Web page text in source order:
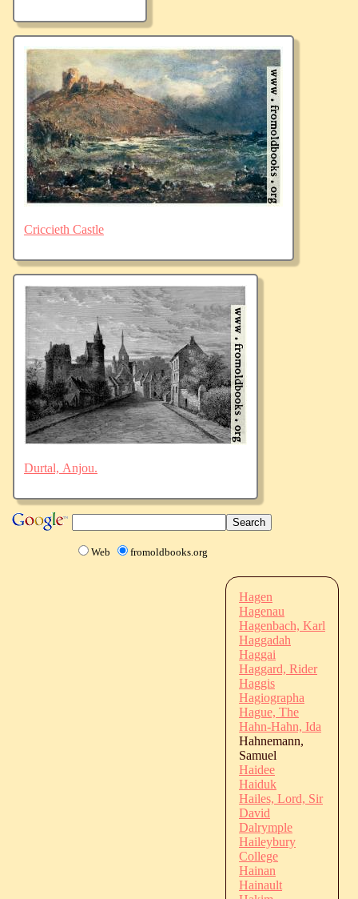
Criccieth Castle
Durtal, Anjou.
Web fromoldbooks.org
Hagen
Hagenau
Hagenbach, Karl
Haggadah
Haggai
Haggard, Rider
Haggis
Hagiographa
Hague, The
Hahn-Hahn, Ida
Hahnemann,
Samuel
Haidee
Haiduk
Hailes, Lord, Sir
David
Dalrymple
Haileybury
College
Hainan
Hainault